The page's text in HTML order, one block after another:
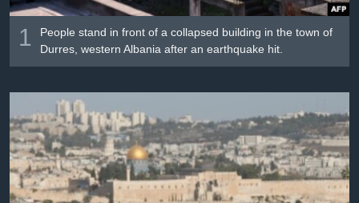
ទៅ​
ស្វែង​
ភាសា
1
People stand in front of a collapsed building in the town of
Durres, western Albania after an earthquake hit.